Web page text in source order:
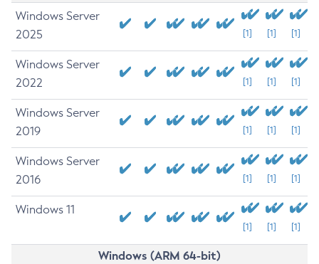
Windows Server
2025
[1] [1] [1]
Windows Server
2022
[1] [1] [1]
Windows Server
2019
[1] [1] [1]
Windows Server
2016
[1] [1] [1]
Windows 11
[1] [1] [1]
Windows (ARM 64-bit)